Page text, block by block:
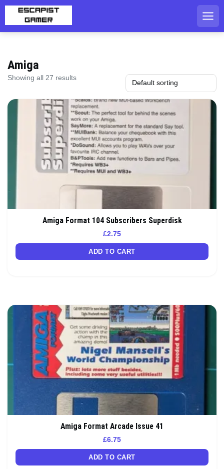
Amiga
Showing all 27 results
Amiga Format 104 Subscribers Superdisk
£2.75
ADD TO CART
Amiga Format Arcade Issue 41
£6.75
ADD TO CART